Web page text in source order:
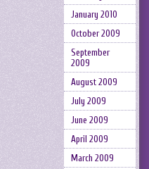
January 2010
October 2009
September
2009
August 2009
July 2009
June 2009
April 2009
March 2009